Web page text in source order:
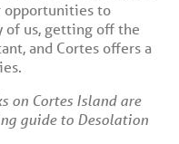
opportunities to
of us, getting off the
and Cortes offers a
on Cortes Island are
guide to Desolation